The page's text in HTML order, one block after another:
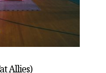
Allies)